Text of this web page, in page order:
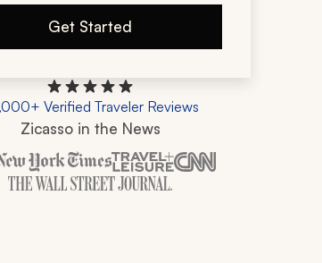
Get Started
Verified Traveler Reviews
Zicasso in the News
Zicasso is featured in New York